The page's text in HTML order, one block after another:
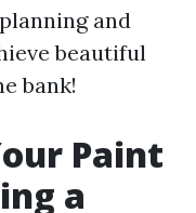
and
beautiful
bank!
Paint
a